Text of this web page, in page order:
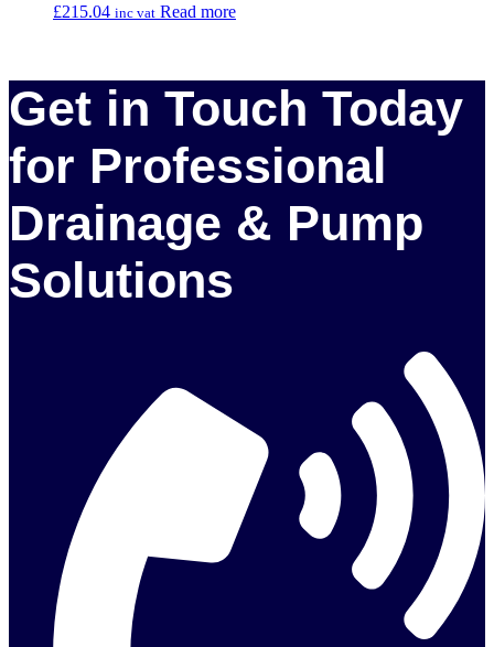
£215.04 inc vat Read more
Get in Touch Today
for Professional
Drainage & Pump
Solutions